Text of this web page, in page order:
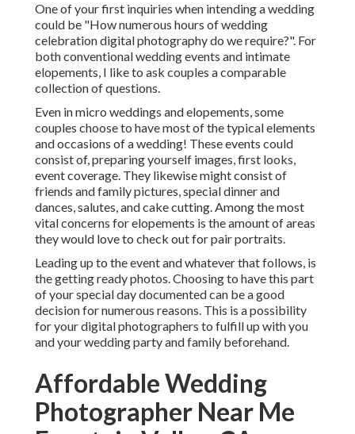
One of your first inquiries when intending a wedding
could be "How numerous hours of wedding
celebration digital photography do we require?". For
both conventional wedding events and intimate
elopements, I like to ask couples a comparable
collection of questions.
Even in micro weddings and elopements, some
couples choose to have most of the typical elements
and occasions of a wedding! These events could
consist of, preparing yourself images, first looks,
event coverage. They likewise might consist of
friends and family pictures, special dinner and
dances, salutes, and cake cutting. Among the most
vital concerns for elopements is the amount of areas
they would love to check out for pair portraits.
Leading up to the event and whatever that follows, is
the getting ready photos. Choosing to have this part
of your special day documented can be a good
decision for numerous reasons. This is a possibility
for your digital photographers to fulfill up with you
and your wedding party and family beforehand.
Affordable Wedding
Photographer Near Me